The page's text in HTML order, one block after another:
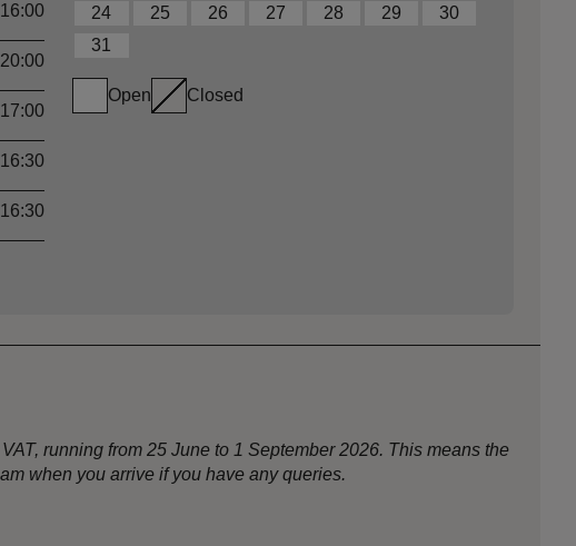
24
25 26 27 28 29
30
31
Open Closed
running from 25 June to 1 September 2026. This means the
when you arrive if you have any queries.